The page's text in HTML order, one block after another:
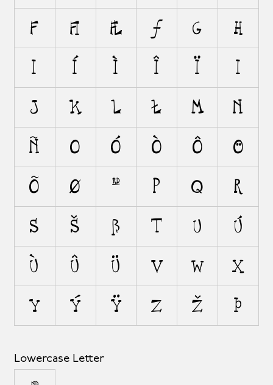
f ﬁ ﬂ ƒ g h
i í ì î ï ı
j k l ł m n
ñ o ó ò ô ö
õ ø œ p q r
s š ß t u ú
ù û ü v w x
y ý ÿ z ž þ
Lowercase Letter